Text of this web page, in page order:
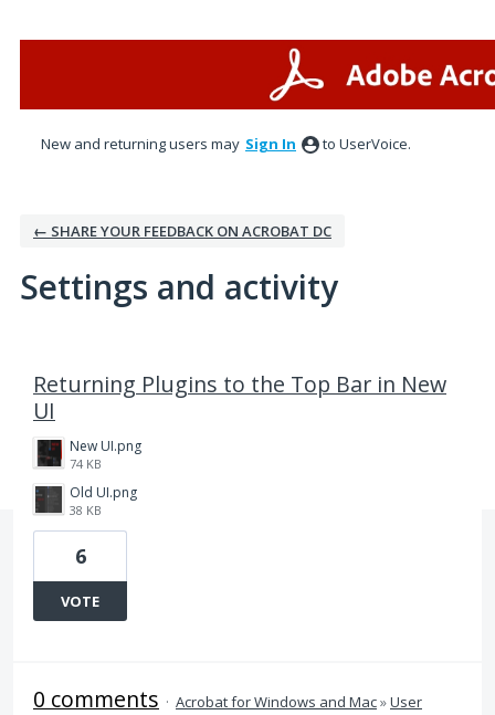
New and returning users may Sign In to UserVoice.
← SHARE YOUR FEEDBACK ON ACROBAT DC
Settings and activity
Returning Plugins to the Top Bar in New
UI
New UI.png
74 KB
Old UI.png
38 KB
6
VOTE
0 comments · Acrobat for Windows and Mac»User